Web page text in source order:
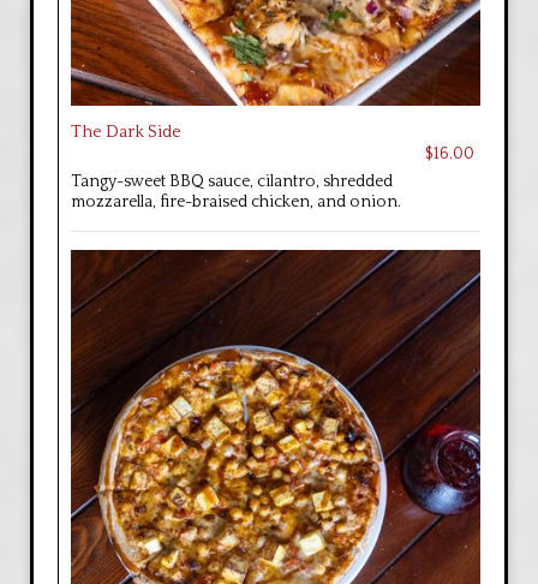
The Dark Side
$16.00
Tangy-sweet BBQ sauce, cilantro, shredded
mozzarella, fire-braised chicken, and onion.